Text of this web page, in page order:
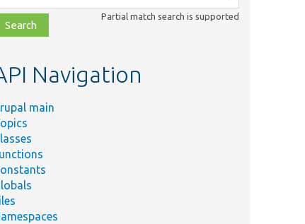
file,
Partial match search is supported
Navigation
main